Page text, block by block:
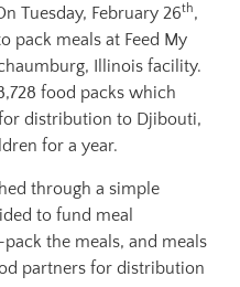
Tuesday, February 26th,
pack meals at Feed My
Illinois facility.
food packs which
distribution to Djibouti,
for a year.
through a simple
to fund meal
the meals, and meals
partners for distribution